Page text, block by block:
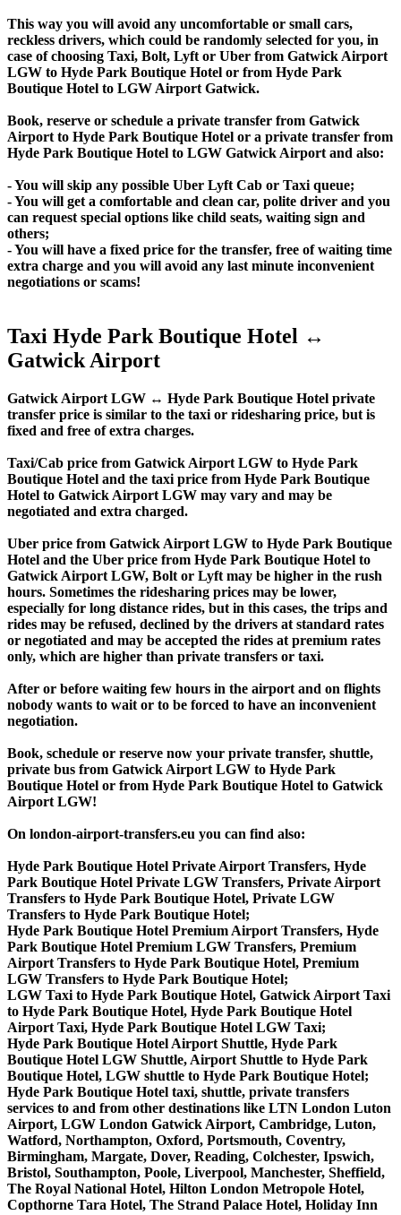
This way you will avoid any uncomfortable or small cars,
reckless drivers, which could be randomly selected for you, in
case of choosing Taxi, Bolt, Lyft or Uber from Gatwick Airport
LGW to Hyde Park Boutique Hotel or from Hyde Park
Boutique Hotel to LGW Airport Gatwick.
Book, reserve or schedule a private transfer from Gatwick
Airport to Hyde Park Boutique Hotel or a private transfer from
Hyde Park Boutique Hotel to LGW Gatwick Airport and also:
- You will skip any possible Uber Lyft Cab or Taxi queue;
- You will get a comfortable and clean car, polite driver and you
can request special options like child seats, waiting sign and
others;
- You will have a fixed price for the transfer, free of waiting time
extra charge and you will avoid any last minute inconvenient
negotiations or scams!
Taxi Hyde Park Boutique Hotel ↔
Gatwick Airport
Gatwick Airport LGW ↔ Hyde Park Boutique Hotel private
transfer price is similar to the taxi or ridesharing price, but is
fixed and free of extra charges.
Taxi/Cab price from Gatwick Airport LGW to Hyde Park
Boutique Hotel and the taxi price from Hyde Park Boutique
Hotel to Gatwick Airport LGW may vary and may be
negotiated and extra charged.
Uber price from Gatwick Airport LGW to Hyde Park Boutique
Hotel and the Uber price from Hyde Park Boutique Hotel to
Gatwick Airport LGW, Bolt or Lyft may be higher in the rush
hours. Sometimes the ridesharing prices may be lower,
especially for long distance rides, but in this cases, the trips and
rides may be refused, declined by the drivers at standard rates
or negotiated and may be accepted the rides at premium rates
only, which are higher than private transfers or taxi.
After or before waiting few hours in the airport and on flights
nobody wants to wait or to be forced to have an inconvenient
negotiation.
Book, schedule or reserve now your private transfer, shuttle,
private bus from Gatwick Airport LGW to Hyde Park
Boutique Hotel or from Hyde Park Boutique Hotel to Gatwick
Airport LGW!
On london-airport-transfers.eu you can find also:
Hyde Park Boutique Hotel Private Airport Transfers, Hyde
Park Boutique Hotel Private LGW Transfers, Private Airport
Transfers to Hyde Park Boutique Hotel, Private LGW
Transfers to Hyde Park Boutique Hotel;
Hyde Park Boutique Hotel Premium Airport Transfers, Hyde
Park Boutique Hotel Premium LGW Transfers, Premium
Airport Transfers to Hyde Park Boutique Hotel, Premium
LGW Transfers to Hyde Park Boutique Hotel;
LGW Taxi to Hyde Park Boutique Hotel, Gatwick Airport Taxi
to Hyde Park Boutique Hotel, Hyde Park Boutique Hotel
Airport Taxi, Hyde Park Boutique Hotel LGW Taxi;
Hyde Park Boutique Hotel Airport Shuttle, Hyde Park
Boutique Hotel LGW Shuttle, Airport Shuttle to Hyde Park
Boutique Hotel, LGW shuttle to Hyde Park Boutique Hotel;
Hyde Park Boutique Hotel taxi, shuttle, private transfers
services to and from other destinations like LTN London Luton
Airport, LGW London Gatwick Airport, Cambridge, Luton,
Watford, Northampton, Oxford, Portsmouth, Coventry,
Birmingham, Margate, Dover, Reading, Colchester, Ipswich,
Bristol, Southampton, Poole, Liverpool, Manchester, Sheffield,
The Royal National Hotel, Hilton London Metropole Hotel,
Copthorne Tara Hotel, The Strand Palace Hotel, Holiday Inn